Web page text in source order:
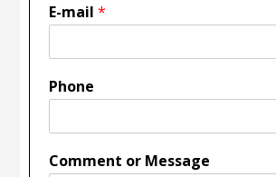
E-mail*
Phone
Comment or Message